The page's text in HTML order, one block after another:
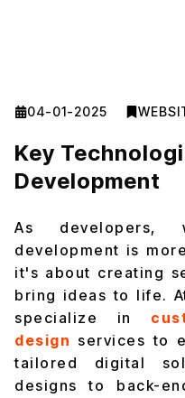
04-01-2025
Key
Development
As
development is
it's about creating
bring ideas to life.
specialize in
design services to
tailored digital
designs to back-